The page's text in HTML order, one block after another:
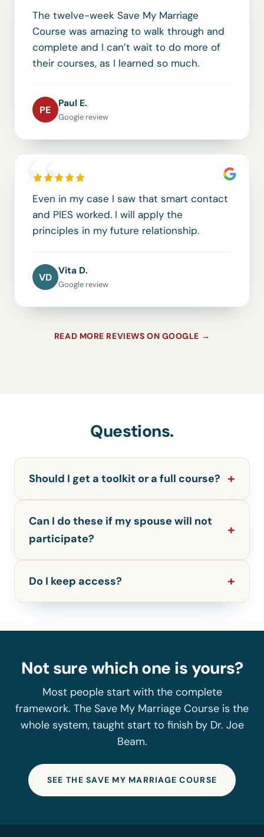
The twelve-week Save My Marriage
Course was amazing to walk through and
complete and I can’t wait to do more of
their courses, as I learned so much.
PE
Paul E.
Google review
“
Even in my case I saw that smart contact
and PIES worked. I will apply the
principles in my future relationship.
VD
Vita D.
Google review
READ MORE REVIEWS ON GOOGLE →
Questions.
Should I get a toolkit or a full course?
Can I do these if my spouse will not
participate?
Do I keep access?
Not sure which one is yours?
Most people start with the complete
framework. The Save My Marriage Course is the
whole system, taught start to finish by Dr. Joe
Beam.
SEE THE SAVE MY MARRIAGE COURSE